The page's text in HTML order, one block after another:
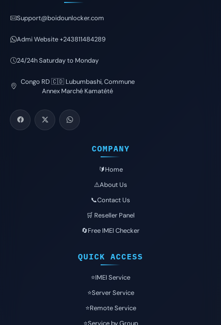
Support@boidounlocker.com
Admi Website +243811484289
24/24h Saturday to Monday
Congo RD 🇨🇩 Lubumbashi, Commune
Annex Marché Kamatété
COMPANY
🔰Home
⚠️About Us
📞Contact Us
🛒 Reseller Panel
🔄Free IMEI Checker
QUICK ACCESS
⭐️IMEI Service
⭐️Server Service
⭐️Remote Service
⭐️Service by Group